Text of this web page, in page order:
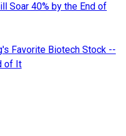
Soar 40% by the End of
Favorite Biotech Stock --
of It